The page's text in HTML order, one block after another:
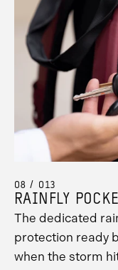
08 / 013
RAINFLY
The dedicated
protection ready
when the storm